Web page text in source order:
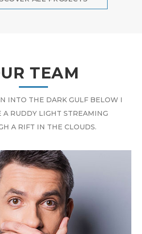
TEAM
INTO THE DARK GULF BELOW I
A RUDDY LIGHT STREAMING
A RIFT IN THE CLOUDS.